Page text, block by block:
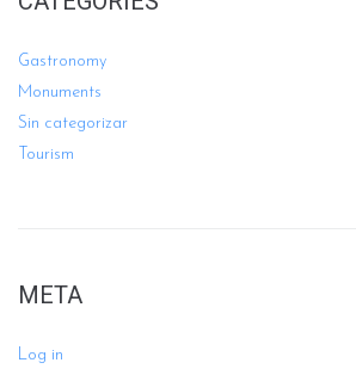
Gastronomy
Monuments
Sin categorizar
Tourism
META
Log in